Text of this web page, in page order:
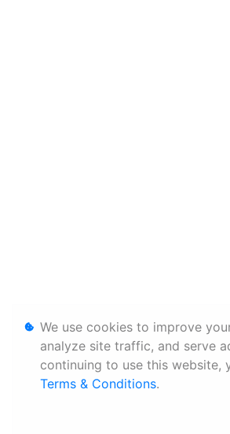
We use cookies to improve
analyze site traffic, and serve
continuing to use this website,
Terms & Conditions.